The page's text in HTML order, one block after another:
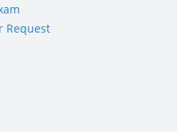
Request